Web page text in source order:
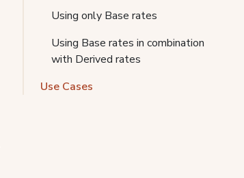
Using only Base rates
Using Base rates in combination
with Derived rates
Use Cases